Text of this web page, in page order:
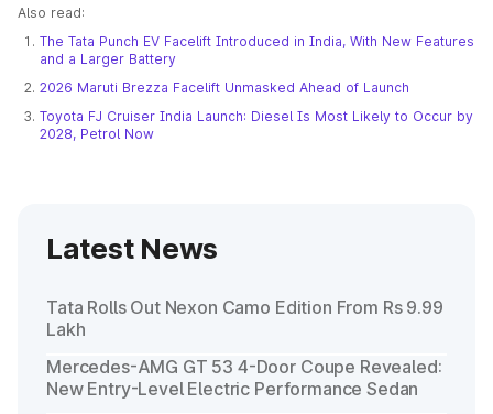
Also read:
The Tata Punch EV Facelift Introduced in India, With New Features
and a Larger Battery
2026 Maruti Brezza Facelift Unmasked Ahead of Launch
Toyota FJ Cruiser India Launch: Diesel Is Most Likely to Occur by
2028, Petrol Now
Latest News
Tata Rolls Out Nexon Camo Edition From Rs 9.99
Lakh
Mercedes-AMG GT 53 4-Door Coupe Revealed:
New Entry-Level Electric Performance Sedan